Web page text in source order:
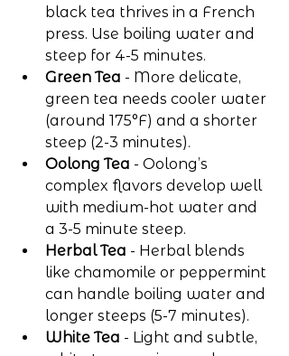
black tea thrives in a French
press. Use boiling water and
steep for 4-5 minutes.
Green Tea - More delicate,
green tea needs cooler water
(around 175°F) and a shorter
steep (2-3 minutes).
Oolong Tea - Oolong’s
complex flavors develop well
with medium-hot water and
a 3-5 minute steep.
Herbal Tea - Herbal blends
like chamomile or peppermint
can handle boiling water and
longer steeps (5-7 minutes).
White Tea - Light and subtle,